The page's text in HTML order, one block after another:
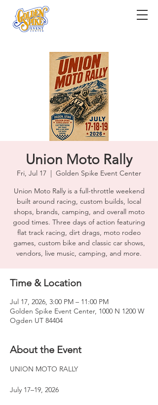
Union Moto Rally
Fri, Jul 17
  |
Golden Spike Event Center
Union Moto Rally is a full-throttle weekend
built around racing, custom builds, local
shops, brands, camping, and overall moto
good times. Three days of action featuring
flat track racing, dirt drags, moto rodeo
games, custom bike and classic car shows,
vendors, live music, camping, and more.
Time & Location
Jul 17, 2026, 3:00 PM – 11:00 PM
Golden Spike Event Center, 1000 N 1200 W
Ogden UT 84404
About the Event
UNION MOTO RALLY
July 17–19, 2026